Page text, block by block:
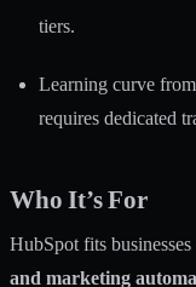
tiers.
Learning curve
requires dedicated
Who It’s For
HubSpot fits
and marketing